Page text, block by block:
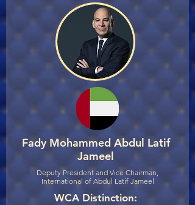
Fady Mohammed Abdul Latif
Jameel
Deputy President and Vice Chairman,
International of Abdul Latif Jameel
WCA Distinction: